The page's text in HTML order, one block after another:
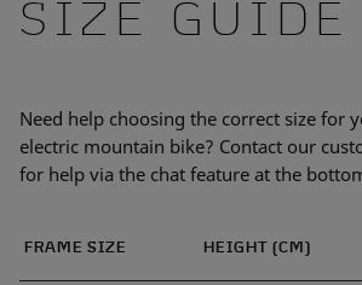
SIZE GUIDE
Need help choosing the correct size for
electric mountain bike? Contact our
for help via the chat feature at the
FRAME SIZE HEIGHT (CM)